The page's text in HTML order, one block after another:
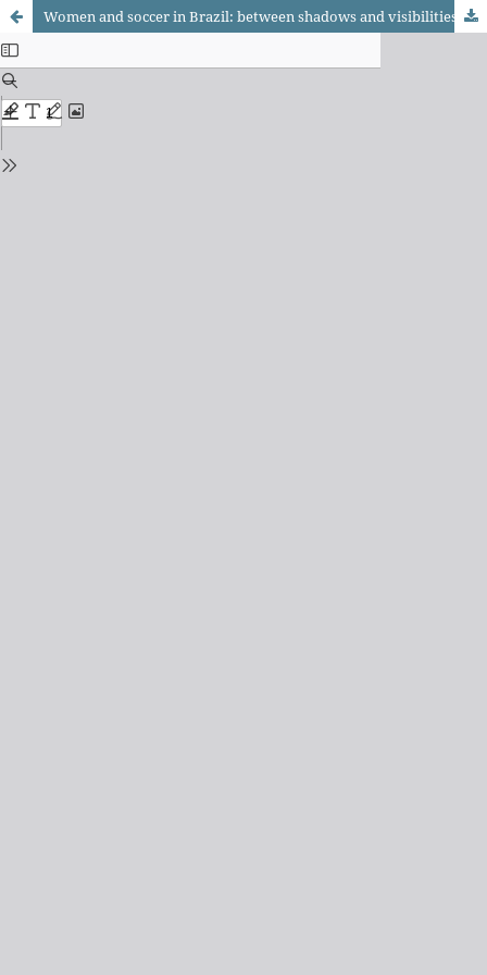
Women and soccer in Brazil: between shadows and visibilities